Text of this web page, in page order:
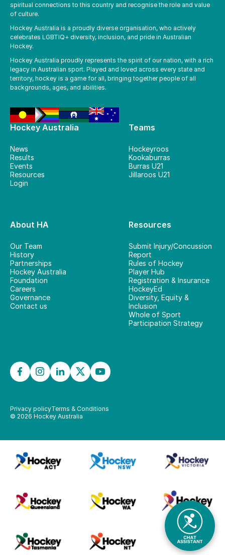
Hockey Australia
News
Results
Events
Resources
Login
Teams
Hockeyroos
Kookaburras
Burras U21
Jillaroos U21
About HA
Our Team
History
Partnerships
Hockey Australia
Foundation
Careers
Governance
Contact us
Resources
Submit Injury/Concussion
Report
Rules of Hockey
Player Hub
Registration & Insurance
HockeyEd
Diversity, Equity &
Inclusion
Whole of Sport
Participation Strategy
spiritual connections to this country and recognise the role and value
of culture.
Hockey Australia is a proudly diverse organisation, who actively
celebrates LGBTIQ+ diversity, inclusion, and pride in Australian
Hockey.
Hockey Australia proudly represents the spirit of our nation, with a rich
legacy in Australian sport. Played and loved across every state and
territory, hockey is a game for all, bringing together people of all
backgrounds, ages, and abilities.
© 2026 Hockey Australia
Privacy policyTerms & Conditions